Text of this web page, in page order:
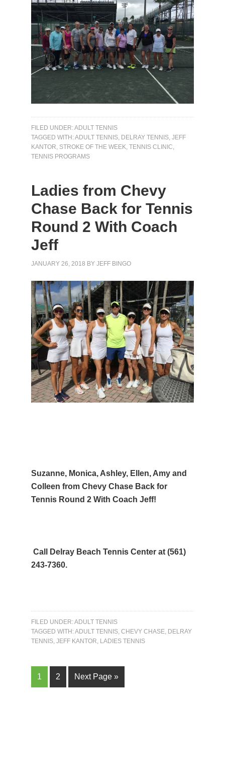
FILED UNDER:ADULT TENNIS
TAGGED WITH:ADULT TENNIS, DELRAY TENNIS,JEFF
KANTOR, STROKE OF THE WEEK,TENNIS CLINIC,
TENNIS PROGRAMS
Ladies from Chevy
Chase Back for Tennis
Round 2 With Coach
Jeff
JANUARY 26, 2018 BYJEFF BINGO
Suzanne, Monica, Ashley, Ellen, Amy and
Colleen from Chevy Chase Back for
Tennis Round 2 With Coach Jeff!
Call Delray Beach Tennis Center at (561)
243-7360.
FILED UNDER:ADULT TENNIS
TAGGED WITH:ADULT TENNIS,CHEVY CHASE, DELRAY
TENNIS,JEFF KANTOR, LADIES TENNIS
Page
1 Page
2
Go
to
Next Page »